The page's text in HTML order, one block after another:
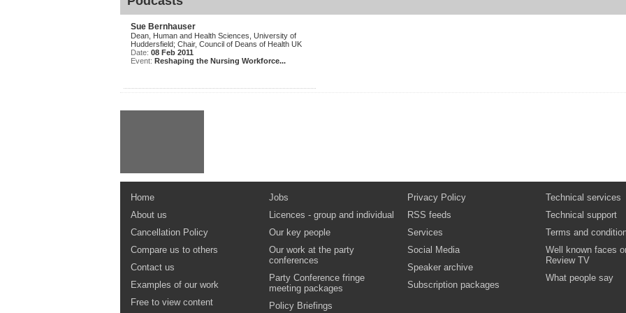
Sue Bernhauser
Dean, Human and Health Sciences, University of
Huddersfield; Chair, Council of Deans of Health UK
Date: 08 Feb 2011
Event: Reshaping the Nursing Workforce...
Home
About us
Cancellation Policy
Compare us to others
Contact us
Examples of our work
Free to view content
Jobs
Licences - group and individual
Our key people
Our work at the party
conferences
Party Conference fringe
meeting packages
Policy Briefings
Privacy Policy
RSS feeds
Services
Social Media
Speaker archive
Subscription packages
Technical services
Technical support
Terms and
Well known faces
Review TV
What people say